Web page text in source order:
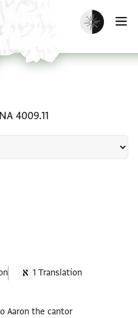
Enable dark
4009.11
1 Translation
Aaron the cantor